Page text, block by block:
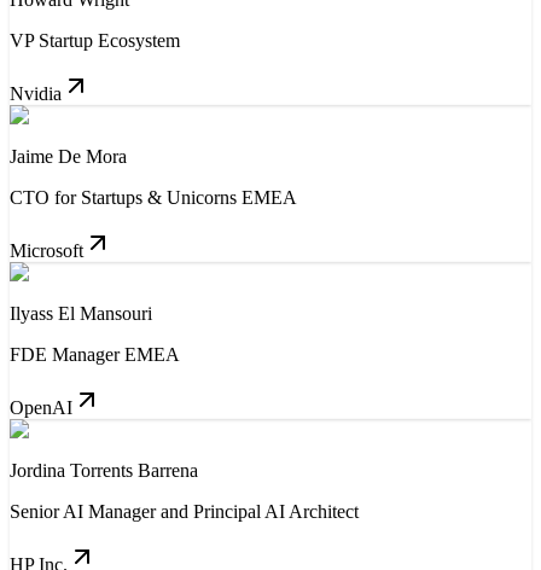
VP Startup Ecosystem
Nvidia
Jaime De Mora
CTO for Startups & Unicorns EMEA
Microsoft
Ilyass El Mansouri
FDE Manager EMEA
OpenAI
Jordina Torrents Barrena
Senior AI Manager and Principal AI Architect
HP Inc.